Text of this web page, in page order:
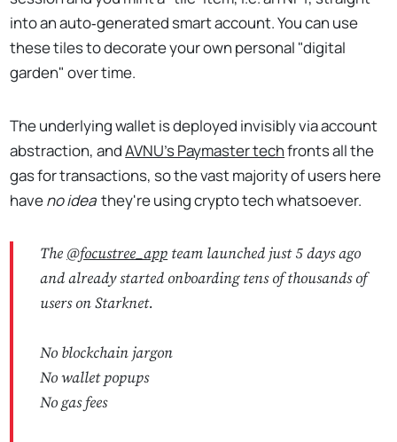
into an auto‑generated smart account. You can use
these tiles to decorate your own personal "digital
garden" over time.
The underlying wallet is deployed invisibly via account
abstraction, andAVNU's Paymaster techfronts all the
gas for transactions, so the vast majority of users here
haveno idea they're using crypto tech whatsoever.
The @focustree_app team launched just 5 days ago
and already started onboarding tens of thousands of
users on Starknet.
No blockchain jargon
No wallet popups
No gas fees